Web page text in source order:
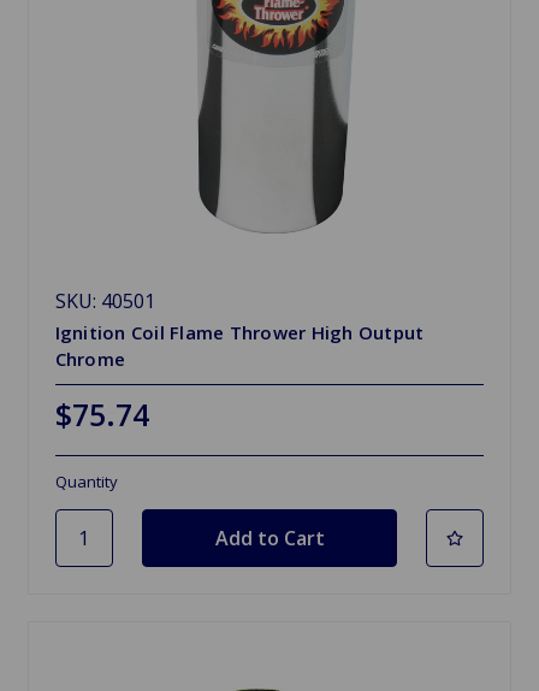
SKU: 40501
Ignition Coil Flame Thrower High Output
Chrome
$75.74
Quantity